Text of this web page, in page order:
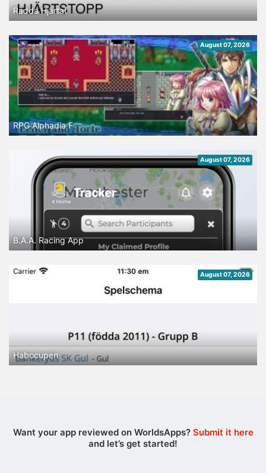
Rädda Hjärtat
August 07, 2026
RPG Alphadia F
August 07, 2026
B.A.A. Racing App
August 07, 2026
Habocupen
Want your app reviewed on WorldsApps? Submit it here
and let’s get started!